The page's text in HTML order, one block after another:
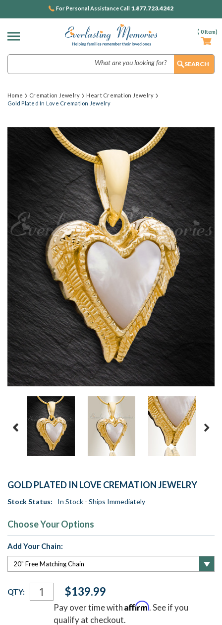
( 0Item)
For Personal Assistance Call 1.877.723.4242
Home Cremation Jewelry
Heart Cremation Jewelry
Gold Plated In Love Cremation Jewelry
GOLD PLATED IN LOVE CREMATION JEWELRY
Stock Status: In Stock - Ships Immediately
Choose Your Options
Add Your Chain:
Current
Stock:
QTY: $139.99
Pay over time withAffirm. See if you
qualify at checkout.